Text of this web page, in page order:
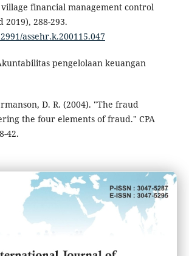
financial management control
2019), 288-293.
assehr.k.200115.047
pengelolaan keuangan
D. R. (2004). "The fraud
the four elements of fraud." CPA
42.